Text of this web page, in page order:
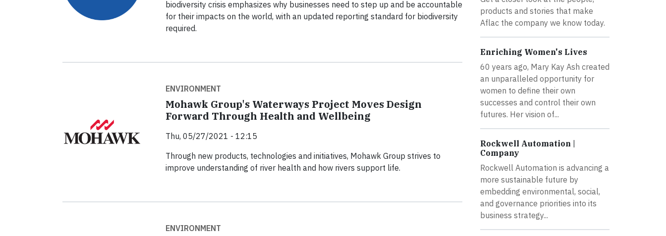
biodiversity crisis emphasizes why businesses need to step up and be accountable
for their impacts on the world, with an updated reporting standard for biodiversity
required.
ENVIRONMENT
Mohawk Group's Waterways Project Moves Design
Forward Through Health and Wellbeing
Thu, 05/27/2021 - 12:15
Through new products, technologies and initiatives, Mohawk Group strives to
improve understanding of river health and how rivers support life.
ENVIRONMENT
products and stories that make
Aflac the company we know today.
Enriching Women's Lives
60 years ago, Mary Kay Ash created
an unparalleled opportunity for
women to define their own
successes and control their own
futures. Her vision of...
Rockwell Automation |
Company
Rockwell Automation is advancing a
more sustainable future by
embedding environmental, social,
and governance priorities into its
business strategy...